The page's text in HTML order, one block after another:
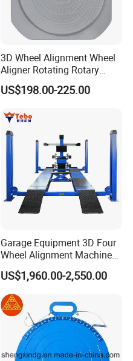
3D Wheel Alignment Wheel
Aligner Rotating Rotary
Turnplate Turntable WB006
US$198.00-225.00
Garage Equipment 3D Four
Wheel Alignment Machine
with Multi Language
Software
US$1,960.00-2,550.00